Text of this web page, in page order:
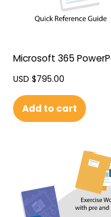
Microsoft 365
USD $795.00
Add to cart